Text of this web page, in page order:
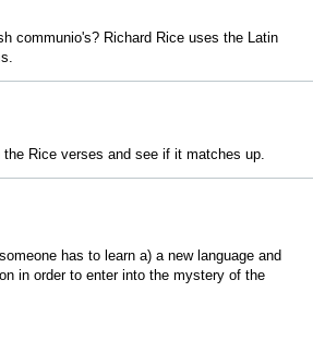
communio's? Richard Rice uses the Latin
Rice verses and see if it matches up.
has to learn a) a new language and
in order to enter into the mystery of the